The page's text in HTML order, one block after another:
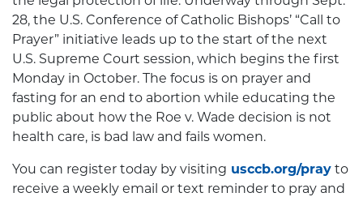
28, the U.S. Conference of Catholic Bishops’ “Call to
Prayer” initiative leads up to the start of the next
U.S. Supreme Court session, which begins the first
Monday in October. The focus is on prayer and
fasting for an end to abortion while educating the
public about how the Roe v. Wade decision is not
health care, is bad law and fails women.
You can register today by visiting usccb.org/pray to
receive a weekly email or text reminder to pray and